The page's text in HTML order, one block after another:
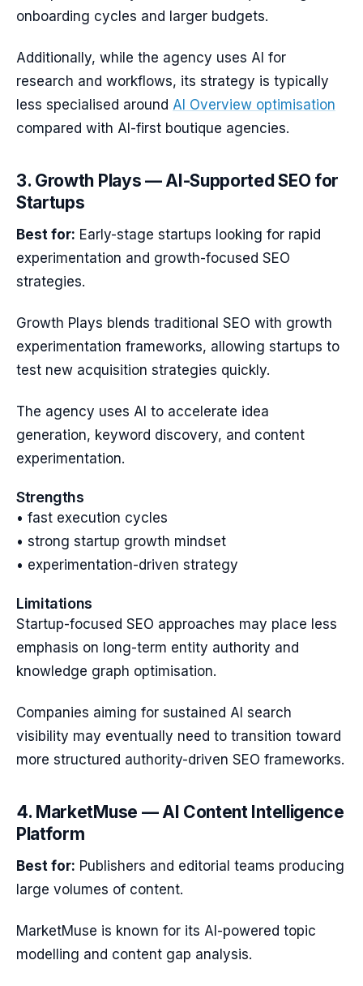
onboarding cycles and larger budgets.
Additionally, while the agency uses AI for
research and workflows, its strategy is typically
less specialised around AI Overview optimisation
compared with AI-first boutique agencies.
3. Growth Plays — AI-Supported SEO for
Startups
Best for: Early-stage startups looking for rapid
experimentation and growth-focused SEO
strategies.
Growth Plays blends traditional SEO with growth
experimentation frameworks, allowing startups to
test new acquisition strategies quickly.
The agency uses AI to accelerate idea
generation, keyword discovery, and content
experimentation.
Strengths
• fast execution cycles
• strong startup growth mindset
• experimentation-driven strategy
Limitations
Startup-focused SEO approaches may place less
emphasis on long-term entity authority and
knowledge graph optimisation.
Companies aiming for sustained AI search
visibility may eventually need to transition toward
more structured authority-driven SEO frameworks.
4. MarketMuse — AI Content Intelligence
Platform
Best for: Publishers and editorial teams producing
large volumes of content.
MarketMuse is known for its AI-powered topic
modelling and content gap analysis.